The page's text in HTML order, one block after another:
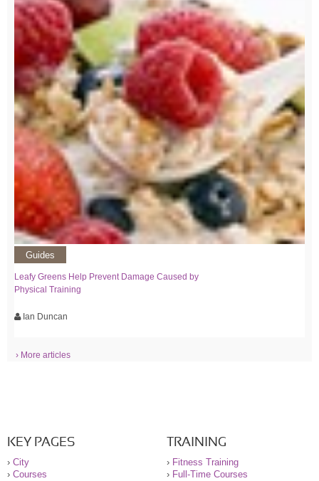
Guides
Leafy Greens Help Prevent Damage Caused by
Physical Training
Ian Duncan
› More articles
KEY PAGES
› City
› Courses
TRAINING
› Fitness Training
› Full-Time Courses